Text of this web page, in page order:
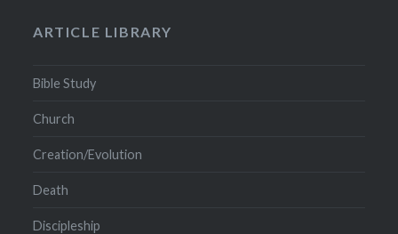
ARTICLE LIBRARY
Bible Study
Church
Creation/Evolution
Death
Discipleship